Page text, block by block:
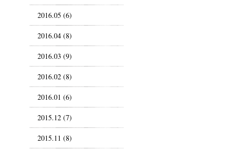
2016.05 (6)
2016.04 (8)
2016.03 (9)
2016.02 (8)
2016.01 (6)
2015.12 (7)
2015.11 (8)